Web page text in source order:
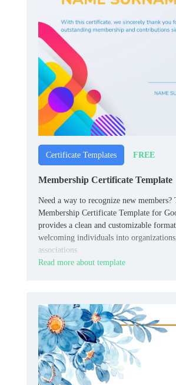
Certificate Templates FREE
Membership Certificate Template
Need a way to recognize new members?
Membership Certificate Template for
provides a clean and customizable
welcoming individuals into
associations.
Read more about template